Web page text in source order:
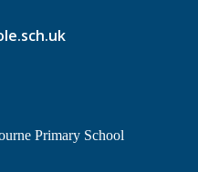
Primary School